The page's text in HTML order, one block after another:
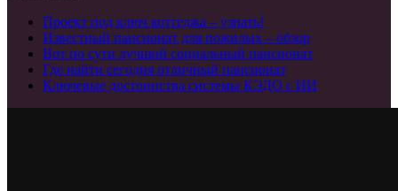
Проект под ключ коттеджа – узнать!
Известный пансионат для пожилых – обзор
Вот по сути лучший социальный пансионат
Где найти сегодня отличный пансионат
Ключевые достоинства системы КЭДО с ИИ